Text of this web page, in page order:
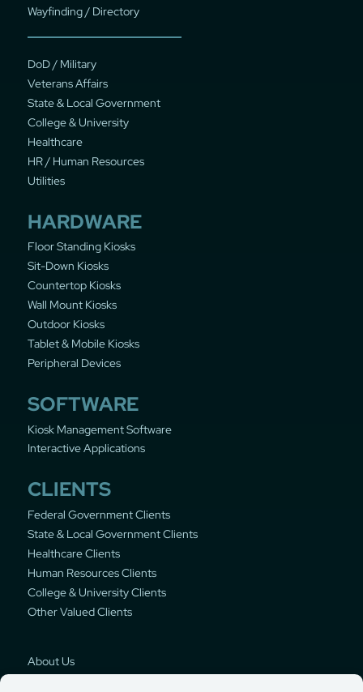
Wayfinding / Directory
DoD / Military
Veterans Affairs
State & Local Government
College & University
Healthcare
HR / Human Resources
Utilities
HARDWARE
Floor Standing Kiosks
Sit-Down Kiosks
Countertop Kiosks
Wall Mount Kiosks
Outdoor Kiosks
Tablet & Mobile Kiosks
Peripheral Devices
SOFTWARE
Kiosk Management Software
Interactive Applications
CLIENTS
Federal Government Clients
State & Local Government Clients
Healthcare Clients
Human Resources Clients
College & University Clients
Other Valued Clients
About Us